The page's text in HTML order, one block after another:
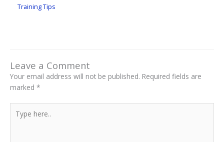
Training Tips
Leave a Comment
Your email address will not be published. Required fields are
marked *
here..